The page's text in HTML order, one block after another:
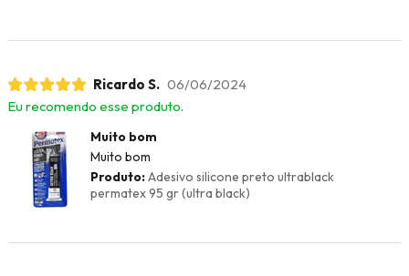
Ricardo S. 06/06/2024
Eu recomendo esse produto.
Muito bom
Muito bom
Produto:Adesivo silicone preto ultrablack
permatex 95 gr (ultra black)